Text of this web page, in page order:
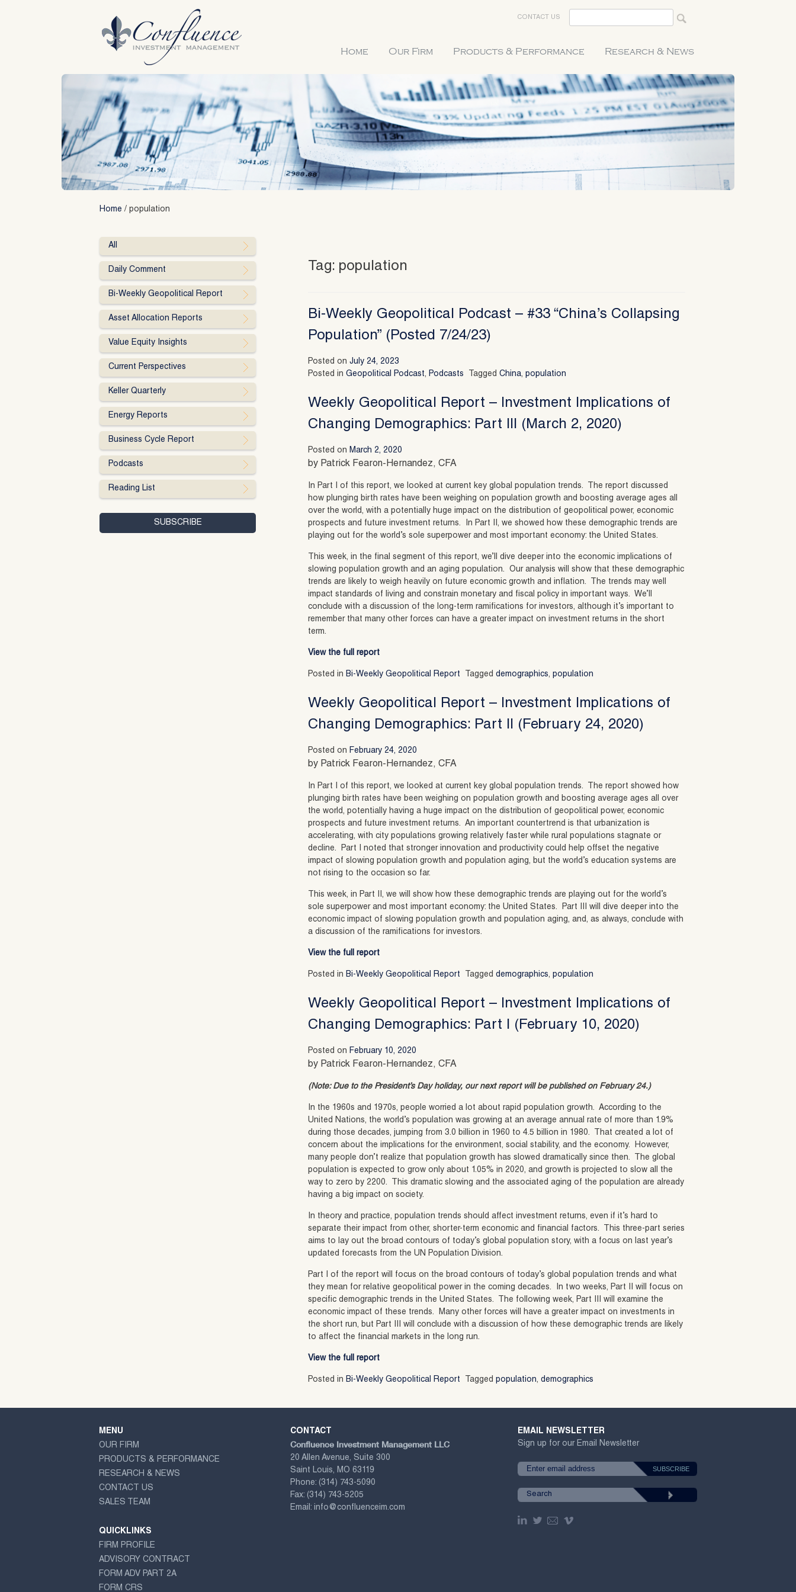
CONTACT US
Home Our Firm Products & Performance Research & News
Home / population
Tag: population
Bi-Weekly Geopolitical Podcast – #33 “China’s Collapsing
Population” (Posted 7/24/23)
Posted onJuly 24, 2023
Posted inGeopolitical Podcast,Podcasts TaggedChina,population
Weekly Geopolitical Report – Investment Implications of
Changing Demographics: Part III (March 2, 2020)
Posted onMarch 2, 2020
by Patrick Fearon-Hernandez, CFA
In Part I of this report, we looked at current key global population trends. The report discussed
how plunging birth rates have been weighing on population growth and boosting average ages all
over the world, with a potentially huge impact on the distribution of geopolitical power, economic
prospects and future investment returns. In Part II, we showed how these demographic trends are
playing out for the world’s sole superpower and most important economy: the United States.
This week, in the final segment of this report, we’ll dive deeper into the economic implications of
slowing population growth and an aging population. Our analysis will show that these demographic
trends are likely to weigh heavily on future economic growth and inflation. The trends may well
impact standards of living and constrain monetary and fiscal policy in important ways. We’ll
conclude with a discussion of the long-term ramifications for investors, although it’s important to
remember that many other forces can have a greater impact on investment returns in the short
term.
View the full report
Posted inBi-Weekly Geopolitical Report Taggeddemographics,population
Weekly Geopolitical Report – Investment Implications of
Changing Demographics: Part II (February 24, 2020)
Posted onFebruary 24, 2020
by Patrick Fearon-Hernandez, CFA
In Part I of this report, we looked at current key global population trends. The report showed how
plunging birth rates have been weighing on population growth and boosting average ages all over
the world, potentially having a huge impact on the distribution of geopolitical power, economic
prospects and future investment returns. An important countertrend is that urbanization is
accelerating, with city populations growing relatively faster while rural populations stagnate or
decline. Part I noted that stronger innovation and productivity could help offset the negative
impact of slowing population growth and population aging, but the world’s education systems are
not rising to the occasion so far.
This week, in Part II, we will show how these demographic trends are playing out for the world’s
sole superpower and most important economy: the United States. Part III will dive deeper into the
economic impact of slowing population growth and population aging, and, as always, conclude with
a discussion of the ramifications for investors.
View the full report
Posted inBi-Weekly Geopolitical Report Taggeddemographics,population
Weekly Geopolitical Report – Investment Implications of
Changing Demographics: Part I (February 10, 2020)
Posted onFebruary 10, 2020
by Patrick Fearon-Hernandez, CFA
(Note: Due to the President’s Day holiday, our next report will be published on February 24.)
In the 1960s and 1970s, people worried a lot about rapid population growth. According to the
United Nations, the world’s population was growing at an average annual rate of more than 1.9%
during those decades, jumping from 3.0 billion in 1960 to 4.5 billion in 1980. That created a lot of
concern about the implications for the environment, social stability, and the economy. However,
many people don’t realize that population growth has slowed dramatically since then. The global
population is expected to grow only about 1.05% in 2020, and growth is projected to slow all the
way to zero by 2200. This dramatic slowing and the associated aging of the population are already
having a big impact on society.
In theory and practice, population trends should affect investment returns, even if it’s hard to
separate their impact from other, shorter-term economic and financial factors. This three-part series
aims to lay out the broad contours of today’s global population story, with a focus on last year’s
updated forecasts from the UN Population Division.
Part I of the report will focus on the broad contours of today’s global population trends and what
they mean for relative geopolitical power in the coming decades. In two weeks, Part II will focus on
specific demographic trends in the United States. The following week, Part III will examine the
economic impact of these trends. Many other forces will have a greater impact on investments in
the short run, but Part III will conclude with a discussion of how these demographic trends are likely
to affect the financial markets in the long run.
View the full report
Posted inBi-Weekly Geopolitical Report Taggedpopulation,demographics
All
Daily Comment
Bi-Weekly Geopolitical Report
Asset Allocation Reports
Value Equity Insights
Current Perspectives
Keller Quarterly
Energy Reports
Business Cycle Report
Podcasts
Reading List
MENU
OUR FIRM
PRODUCTS & PERFORMANCE
RESEARCH & NEWS
CONTACT US
SALES TEAM
QUICKLINKS
FIRM PROFILE
ADVISORY CONTRACT
FORM ADV PART 2A
FORM CRS
CONTACT
Confluence Investment Management LLC
20 Allen Avenue, Suite 300
Saint Louis, MO 63119
Phone: (314) 743-5090
Fax: (314) 743-5205
Email: info@confluenceim.com
EMAIL NEWSLETTER
Sign up for our Email Newsletter